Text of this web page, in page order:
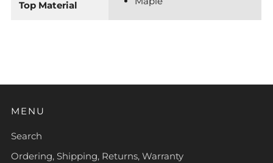
Top Material
MENU
Search
Ordering, Shipping, Returns, Warranty